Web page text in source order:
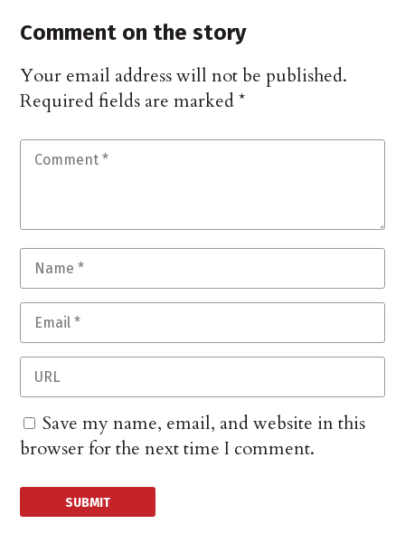
Comment on the story
Your email address will not be published.
Required fields are marked*
Save my name, email, and website in this
browser for the next time I comment.